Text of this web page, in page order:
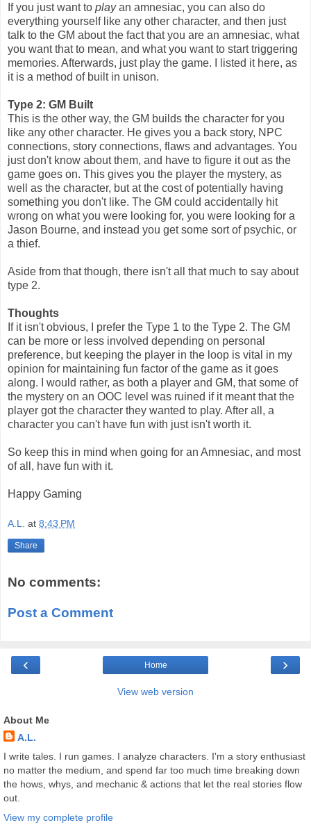
If you just want to playan amnesiac, you can also do
everything yourself like any other character, and then just
talk to the GM about the fact that you are an amnesiac, what
you want that to mean, and what you want to start triggering
memories. Afterwards, just play the game. I listed it here, as
it is a method of built in unison.
Type 2: GM Built
This is the other way, the GM builds the character for you
like any other character. He gives you a back story, NPC
connections, story connections, flaws and advantages. You
just don't know about them, and have to figure it out as the
game goes on. This gives you the player the mystery, as
well as the character, but at the cost of potentially having
something you don't like. The GM could accidentally hit
wrong on what you were looking for, you were looking for a
Jason Bourne, and instead you get some sort of psychic, or
a thief.
Aside from that though, there isn't all that much to say about
type 2.
Thoughts
If it isn't obvious, I prefer the Type 1 to the Type 2. The GM
can be more or less involved depending on personal
preference, but keeping the player in the loop is vital in my
opinion for maintaining fun factor of the game as it goes
along. I would rather, as both a player and GM, that some of
the mystery on an OOC level was ruined if it meant that the
player got the character they wanted to play. After all, a
character you can't have fun with just isn't worth it.
So keep this in mind when going for an Amnesiac, and most
of all, have fun with it.
Happy Gaming
A.L. at 8:43 PM
Share
No comments:
Post a Comment
‹ ›
Home
View web version
About Me
A.L.
I write tales. I run games. I analyze characters. I'm a story enthusiast
no matter the medium, and spend far too much time breaking down
the hows, whys, and mechanic & actions that let the real stories flow
out.
View my complete profile